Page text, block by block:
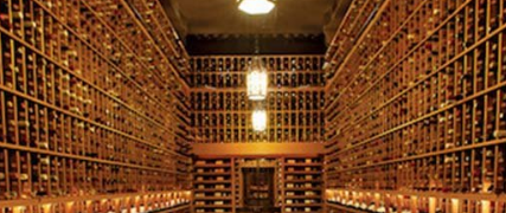
Bigger
is
Better:
Magnum
Wines